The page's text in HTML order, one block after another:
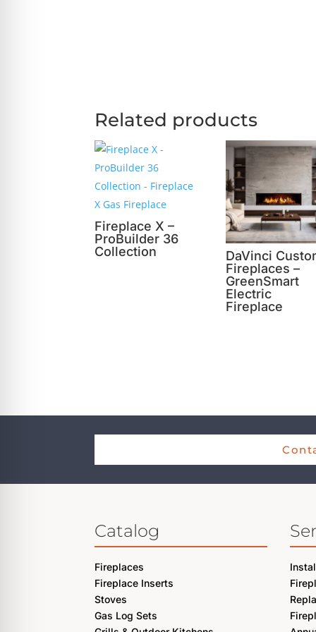
Related products
Fireplace X –
ProBuilder 36
Collection
DaVinci
Fireplaces –
GreenSmart
Electric
Fireplace
Catalog
Fireplaces
Fireplace Inserts
Stoves
Gas Log Sets